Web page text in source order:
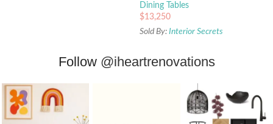
Dining Tables
$13,250
Sold By: Interior Secrets
Follow @iheartrenovations